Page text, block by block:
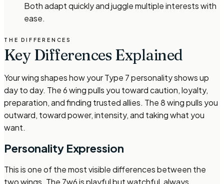
Both adapt quickly and juggle multiple interests with
ease.
THE DIFFERENCES
Key Differences Explained
Your wing shapes how your Type 7 personality shows up
day to day. The 6 wing pulls you toward caution, loyalty,
preparation, and finding trusted allies. The 8 wing pulls you
outward, toward power, intensity, and taking what you
want.
Personality Expression
This is one of the most visible differences between the
two wings. The 7w6 is playful but watchful, always